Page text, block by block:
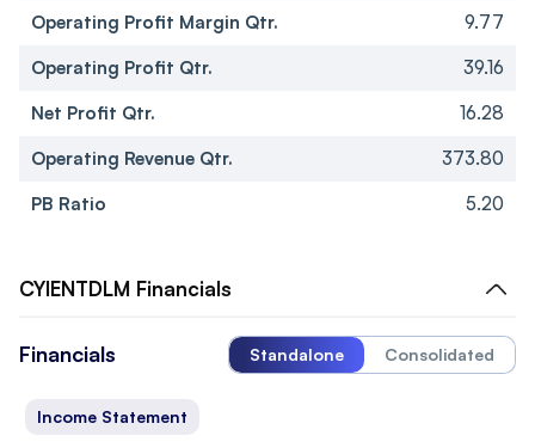
Operating Profit Margin Qtr.
9.77
Operating Profit Qtr.
39.16
Net Profit Qtr.
16.28
Operating Revenue Qtr.
373.80
PB Ratio
5.20
CYIENTDLM Financials
Financials Standalone Consolidated
Income Statement